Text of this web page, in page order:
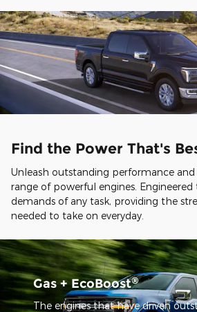
Find the Power That's
Unleash outstanding performance
range of powerful engines.
demands of any task, providing the
needed to take on everyday.
Gas + EcoBoost®
The engines that have driven